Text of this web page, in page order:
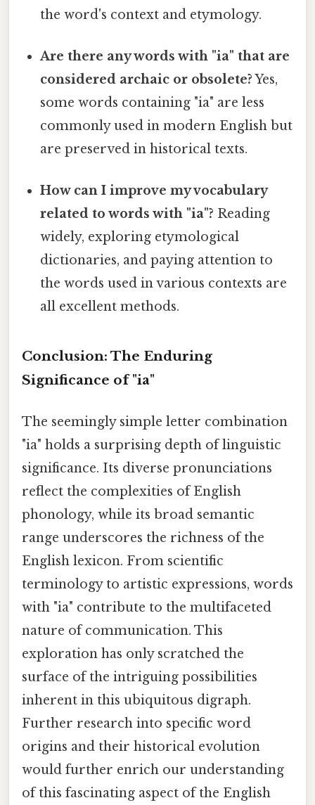
the word's context and etymology.
Are there any words with "ia" that are
considered archaic or obsolete?Yes,
some words containing "ia" are less
commonly used in modern English but
are preserved in historical texts.
How can I improve my vocabulary
related to words with "ia"? Reading
widely, exploring etymological
dictionaries, and paying attention to
the words used in various contexts are
all excellent methods.
Conclusion: The Enduring
Significance of "ia"
The seemingly simple letter combination
"ia" holds a surprising depth of linguistic
significance. Its diverse pronunciations
reflect the complexities of English
phonology, while its broad semantic
range underscores the richness of the
English lexicon. From scientific
terminology to artistic expressions, words
with "ia" contribute to the multifaceted
nature of communication. This
exploration has only scratched the
surface of the intriguing possibilities
inherent in this ubiquitous digraph.
Further research into specific word
origins and their historical evolution
would further enrich our understanding
of this fascinating aspect of the English